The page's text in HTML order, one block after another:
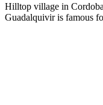
Hilltop village in
Guadalquivir is famous